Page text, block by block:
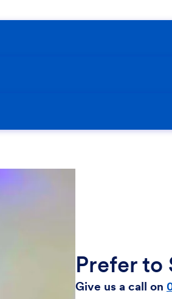
Prefer to
Give us a call on